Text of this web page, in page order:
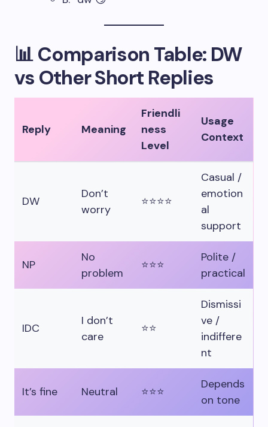
📊 Comparison Table: DW
vs Other Short Replies
Reply Meaning
Friendli
ness
Level
Usage
Context
DW
Don’t
worry
⭐⭐⭐⭐
Casual /
emotion
al
support
NP
No
problem
⭐⭐⭐
Polite /
practical
IDC
I don’t
care
⭐⭐
Dismissi
ve /
indiffere
nt
It’s fine Neutral ⭐⭐⭐
Depends
on tone